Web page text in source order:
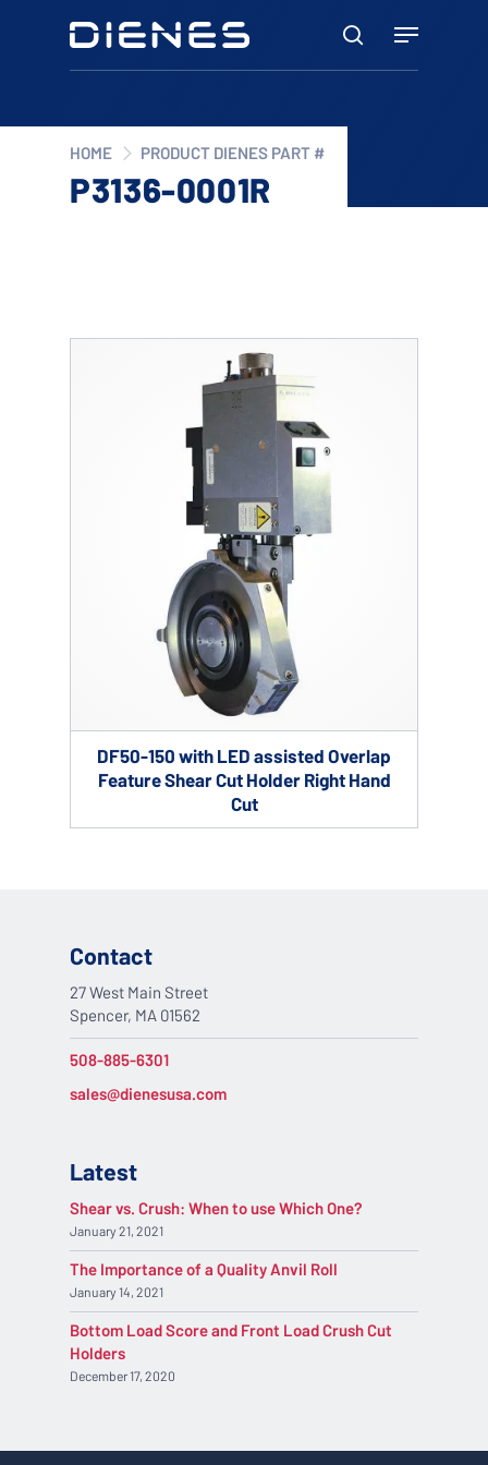
search
Menu
HOME PRODUCT DIENES PART #
P3136-0001R
DF50-150 with LED assisted Overlap
Feature Shear Cut Holder Right Hand
Cut
Contact
27 West Main Street
Spencer, MA 01562
508-885-6301
sales@dienesusa.com
Latest
Shear vs. Crush: When to use Which One?
January 21, 2021
The Importance of a Quality Anvil Roll
January 14, 2021
Bottom Load Score and Front Load Crush Cut
Holders
December 17, 2020